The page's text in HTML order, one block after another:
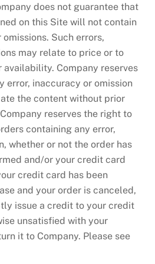
does not guarantee that
on this Site will not contain
Such errors,
may relate to price or to
Company reserves
error, inaccuracy or omission
the content without prior
reserves the right to
containing any error,
whether or not the order has
and/or your credit card
credit card has been
and your order is canceled,
issue a credit to your credit
unsatisfied with your
it to Company. Please see